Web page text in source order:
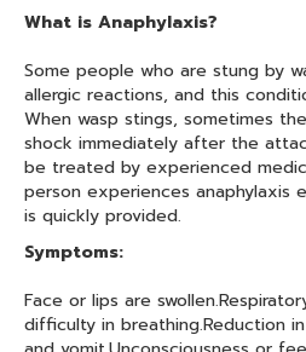
What is Anaphylaxis?
Some people who are stung by
allergic reactions, and this
When wasp stings, sometimes
shock immediately after the
be treated by experienced
person experiences
is quickly provided.
Symptoms:
Face or lips are
difficulty in breathing.Reduction